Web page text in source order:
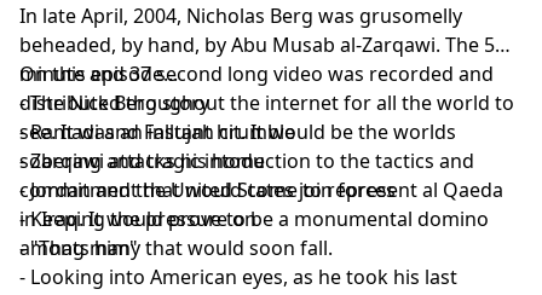
In late April, 2004, Nicholas Berg was grusomelly
beheaded, by hand, by Abu Musab al-Zarqawi. The 5
minute and 37 second long video was recorded and
distributed thoughout the internet for all the world to
see. It was an instant hit. It would be the worlds
sobering and tragic intoduction to the tactics and
commitment that would come to represent al Qaeda
in Iraq. It would prove to be a monumental domino
among many that would soon fall.
On this episode...
- The Nick Berg story
- Ramadi and Fallujah crumble
- Zarqawi attacks his home
- Jordan and the United States join forces
- Keeping the pressure on
- "Thats him"
- Looking into American eyes, as he took his last